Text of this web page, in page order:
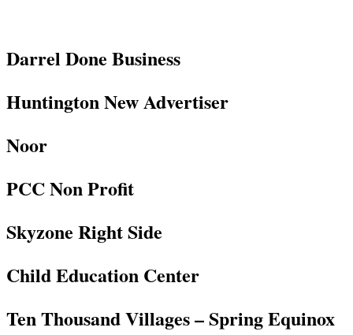
Darrel Done Business
Huntington New Advertiser
Noor
PCC Non Profit
Skyzone Right Side
Child Education Center
Ten Thousand Villages – Spring Equinox